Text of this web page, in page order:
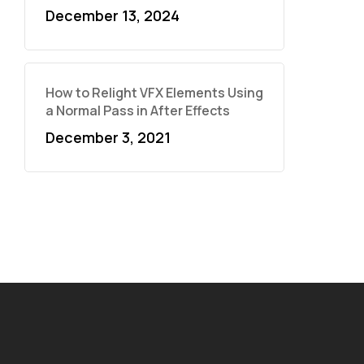
December 13, 2024
How to Relight VFX Elements Using
a Normal Pass in After Effects
December 3, 2021